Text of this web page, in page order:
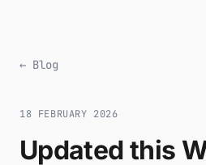
← Blog
18 FEBRUARY 2026
Updated this